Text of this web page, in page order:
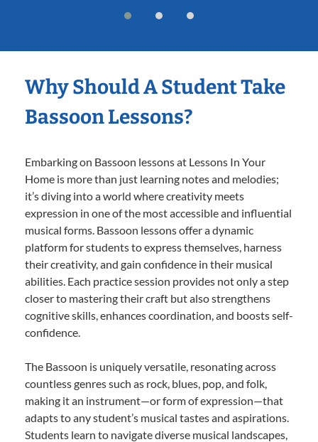
Why Should A Student Take
Bassoon Lessons?
Embarking on Bassoon lessons at Lessons In Your
Home is more than just learning notes and melodies;
it’s diving into a world where creativity meets
expression in one of the most accessible and influential
musical forms. Bassoon lessons offer a dynamic
platform for students to express themselves, harness
their creativity, and gain confidence in their musical
abilities. Each practice session provides not only a step
closer to mastering their craft but also strengthens
cognitive skills, enhances coordination, and boosts self-
confidence.
The Bassoon is uniquely versatile, resonating across
countless genres such as rock, blues, pop, and folk,
making it an instrument—or form of expression—that
adapts to any student’s musical tastes and aspirations.
Students learn to navigate diverse musical landscapes,